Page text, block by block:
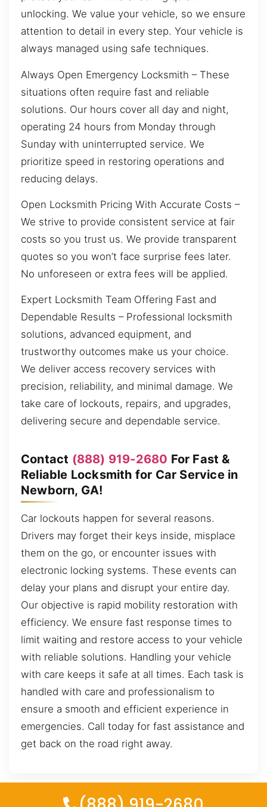
unlocking. We value your vehicle, so we ensure
attention to detail in every step. Your vehicle is
always managed using safe techniques.
Always Open Emergency Locksmith – These
situations often require fast and reliable
solutions. Our hours cover all day and night,
operating 24 hours from Monday through
Sunday with uninterrupted service. We
prioritize speed in restoring operations and
reducing delays.
Open Locksmith Pricing With Accurate Costs –
We strive to provide consistent service at fair
costs so you trust us. We provide transparent
quotes so you won’t face surprise fees later.
No unforeseen or extra fees will be applied.
Expert Locksmith Team Offering Fast and
Dependable Results – Professional locksmith
solutions, advanced equipment, and
trustworthy outcomes make us your choice.
We deliver access recovery services with
precision, reliability, and minimal damage. We
take care of lockouts, repairs, and upgrades,
delivering secure and dependable service.
Contact (888) 919-2680 For Fast &
Reliable Locksmith for Car Service in
Newborn, GA!
Car lockouts happen for several reasons.
Drivers may forget their keys inside, misplace
them on the go, or encounter issues with
electronic locking systems. These events can
delay your plans and disrupt your entire day.
Our objective is rapid mobility restoration with
efficiency. We ensure fast response times to
limit waiting and restore access to your vehicle
with reliable solutions. Handling your vehicle
with care keeps it safe at all times. Each task is
handled with care and professionalism to
ensure a smooth and efficient experience in
emergencies. Call today for fast assistance and
get back on the road right away.